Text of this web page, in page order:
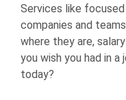
Services like
companies and
where they are,
you wish you had in a
today?